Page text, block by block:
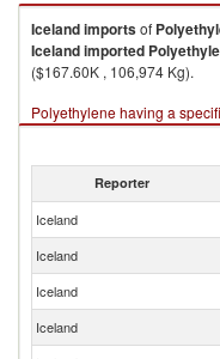
Icelandimportsof
Icelandimported
($167.60K , 106,974 Kg).
Polyethylene having a
Reporter
Iceland
Iceland
Iceland
Iceland